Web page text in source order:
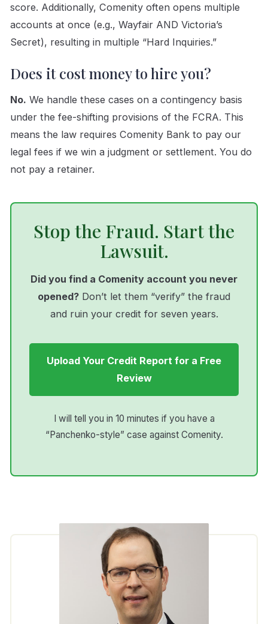
score. Additionally, Comenity often opens multiple
accounts at once (e.g., Wayfair AND Victoria’s
Secret), resulting in multiple “Hard Inquiries.”
Does it cost money to hire you?
No. We handle these cases on a contingency basis
under the fee-shifting provisions of the FCRA. This
means the law requires Comenity Bank to pay our
legal fees if we win a judgment or settlement. You do
not pay a retainer.
Stop the Fraud. Start the
Lawsuit.
Did you find a Comenity account you never
opened? Don’t let them “verify” the fraud
and ruin your credit for seven years.
Upload Your Credit Report for a Free
Review
I will tell you in 10 minutes if you have a
“Panchenko-style” case against Comenity.